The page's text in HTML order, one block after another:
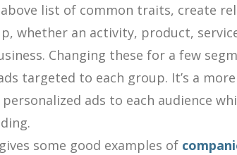
list of common traits, create
whether an activity, product,
Changing these for a few
targeted to each group. It’s a
ads to each audience
some good examples of